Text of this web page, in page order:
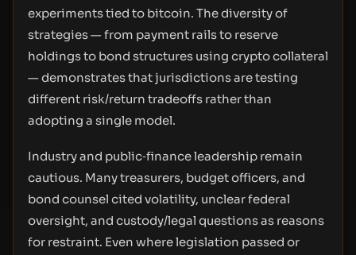
experiments tied to bitcoin. The diversity of
strategies — from payment rails to reserve
holdings to bond structures using crypto collateral
— demonstrates that jurisdictions are testing
different risk/return tradeoffs rather than
adopting a single model.
Industry and public‑finance leadership remain
cautious. Many treasurers, budget officers, and
bond counsel cited volatility, unclear federal
oversight, and custody/legal questions as reasons
for restraint. Even where legislation passed or